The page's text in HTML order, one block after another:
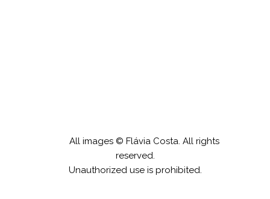
All images © Flávia Costa. All rights
reserved.
Unauthorized use is prohibited.